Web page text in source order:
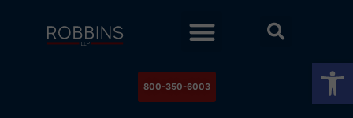
800-350-6003